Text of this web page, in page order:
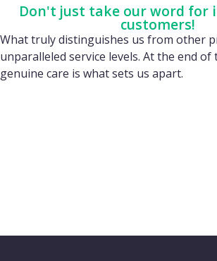
Don't just take our word for
customers!
What truly distinguishes us from other
unparalleled service levels. At the end of
genuine care is what sets us apart.